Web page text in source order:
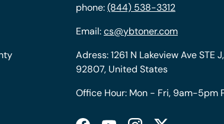
phone:(844) 538-3312
Email:cs@ybtoner.com
Adress: 1261 N Lakeview Ave STE
92807, United States
Office Hour: Mon - Fri, 9am-5pm